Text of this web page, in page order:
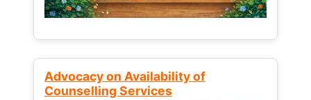
Advocacy on Availability of
Counselling Services